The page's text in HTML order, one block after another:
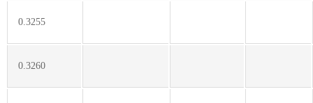
0.3255
0.3260